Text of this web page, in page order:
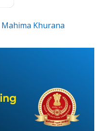
Mahima Khurana